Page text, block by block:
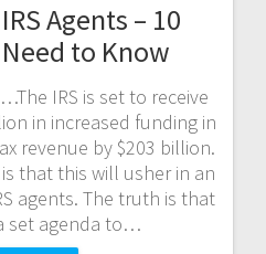
Agents – 10
to Know
IRS is set to receive
in increased funding in
revenue by $203 billion.
that this will usher in an
agents. The truth is that
set agenda to…